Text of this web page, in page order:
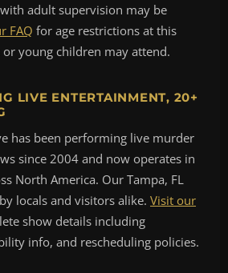
adult supervision may be
FAQ for age restrictions at this
young children may attend.
LIVE ENTERTAINMENT, 20+
has been performing live murder
since 2004 and now operates in
North America. Our Tampa, FL
locals and visitors alike. Visit our
show details including
info, and rescheduling policies.